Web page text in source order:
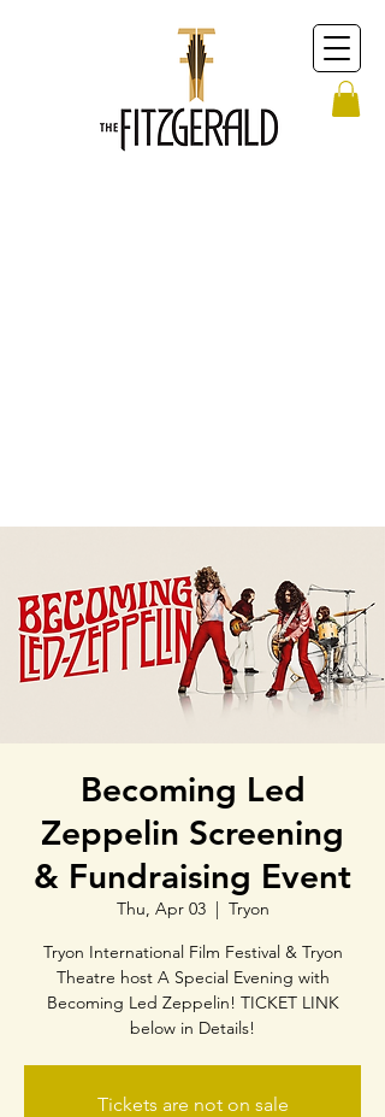
Becoming Led
Zeppelin Screening
& Fundraising Event
Thu, Apr 03
  |
Tryon
Tryon International Film Festival & Tryon
Theatre host A Special Evening with
Becoming Led Zeppelin! TICKET LINK
Tickets are not on sale